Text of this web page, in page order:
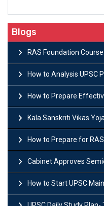
Blogs
RAS Foundation Course 2026-
How to Analysis UPSC
How to Prepare Effective
Kala Sanskriti Vikas Yojana
How to Prepare for RAS
Cabinet Approves Semicon 2.0-
How to Start UPSC Mains